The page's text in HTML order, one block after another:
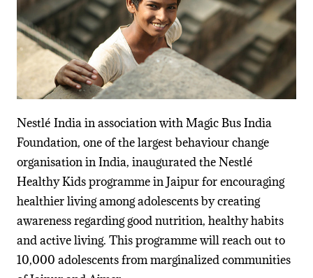
Nestlé India in association with Magic Bus India
Foundation, one of the largest behaviour change
organisation in India, inaugurated the Nestlé
Healthy Kids programme in Jaipur for encouraging
healthier living among adolescents by creating
awareness regarding good nutrition, healthy habits
and active living. This programme will reach out to
10,000 adolescents from marginalized communities